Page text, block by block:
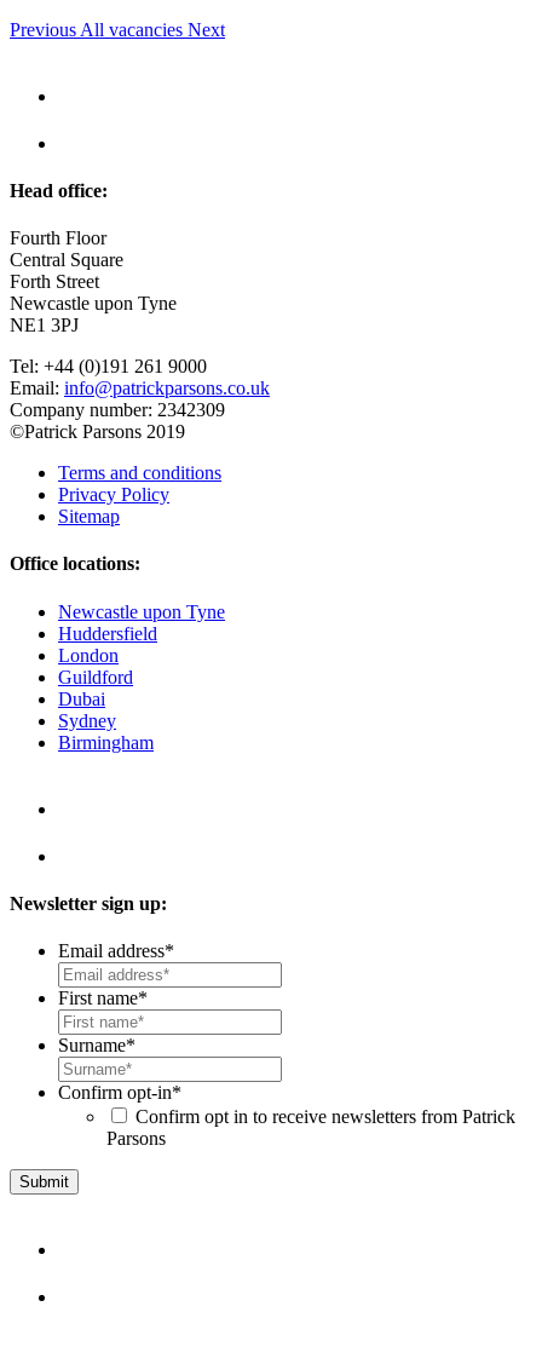
Previous All vacancies Next
Head office:
Fourth Floor
Central Square
Forth Street
Newcastle upon Tyne
NE1 3PJ
Tel: +44 (0)191 261 9000
Email: info@patrickparsons.co.uk
Company number: 2342309
©Patrick Parsons 2019
Terms and conditions
Privacy Policy
Sitemap
Office locations:
Newcastle upon Tyne
Huddersfield
London
Guildford
Dubai
Sydney
Birmingham
Newsletter sign up:
Email address*
First name*
Surname*
Confirm opt-in*
Confirm opt in to receive newsletters from Patrick
Parsons